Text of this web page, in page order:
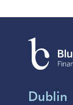
Dublin